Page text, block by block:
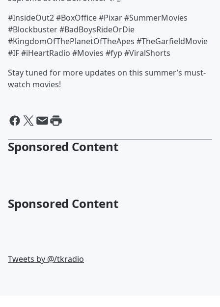
#InsideOut2 #BoxOffice #Pixar #SummerMovies
#Blockbuster #BadBoysRideOrDie
#KingdomOfThePlanetOfTheApes #TheGarfieldMovie
#IF #iHeartRadio #Movies #fyp #ViralShorts
Stay tuned for more updates on this summer’s must-
watch movies!
Sponsored Content
Sponsored Content
Tweets by @/tkradio